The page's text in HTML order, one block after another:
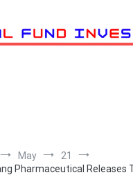
May
21
Pharmaceutical Releases